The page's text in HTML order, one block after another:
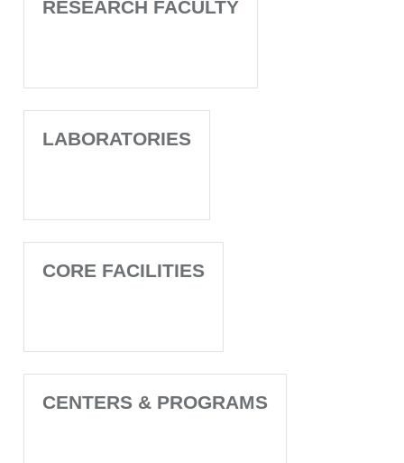
RESEARCH FACULTY
LABORATORIES
CORE FACILITIES
CENTERS & PROGRAMS